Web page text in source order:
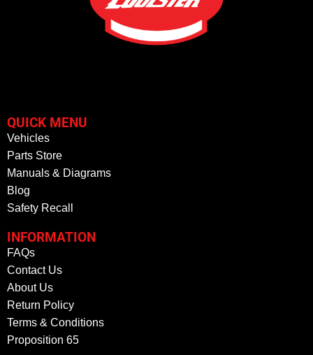
QUICK MENU
Vehicles
Parts Store
Manuals & Diagrams
Blog
Safety Recall
INFORMATION
FAQs
Contact Us
About Us
Return Policy
Terms & Conditions
Proposition 65